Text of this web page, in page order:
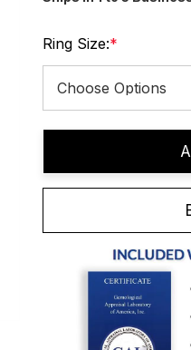
Ring Size:*